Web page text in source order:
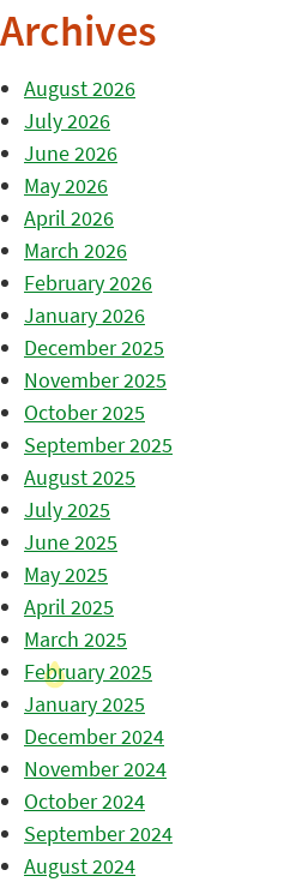
Archives
August 2026
July 2026
June 2026
May 2026
April 2026
March 2026
February 2026
January 2026
December 2025
November 2025
October 2025
September 2025
August 2025
July 2025
June 2025
May 2025
April 2025
March 2025
February 2025
January 2025
December 2024
November 2024
October 2024
September 2024
August 2024